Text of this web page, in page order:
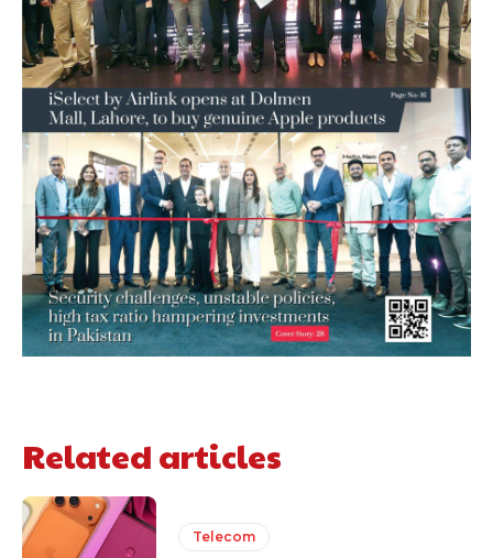
Related articles
Telecom